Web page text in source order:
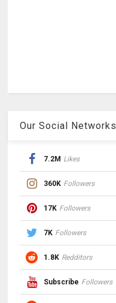
Our Social Networks
7.2M Likes
360K Followers
17K Followers
7K Followers
1.8K Redditors
Subscribe Followers